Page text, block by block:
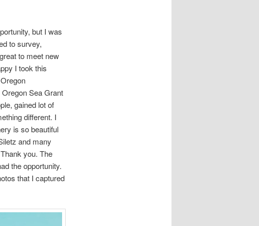
but I was
to survey,
to meet new
I took this
Sea Grant
gained lot of
different. I
is so beautiful
and many
you. The
the opportunity.
that I captured